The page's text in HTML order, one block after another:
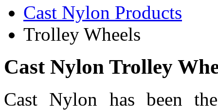
Cast Nylon Products
Trolley Wheels
Cast Nylon Trolley
Cast Nylon has been